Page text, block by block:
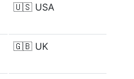
🇺🇸 USA
🇬🇧 UK